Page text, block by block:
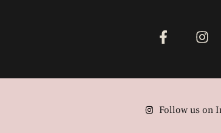
Follow us on